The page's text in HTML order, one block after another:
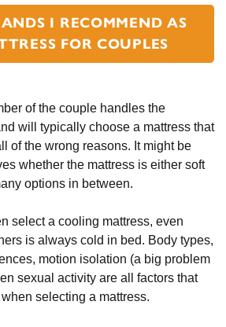
I RECOMMEND AS
FOR COUPLES
of the couple handles the
will typically choose a mattress that
of the wrong reasons. It might be
whether the mattress is either soft
options in between.
select a cooling mattress, even
is always cold in bed. Body types,
motion isolation (a big problem
sexual activity are all factors that
selecting a mattress.